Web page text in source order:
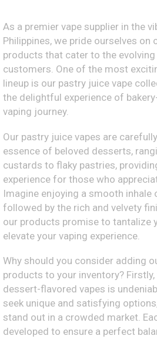
As a premier vape supplier in the
Philippines, we pride ourselves
products that cater to the
customers. One of the most
lineup is our pastry juice vape
the delightful experience of
vaping journey.
Our pastry juice vapes are
essence of beloved desserts,
custards to flaky pastries,
experience for those who
Imagine enjoying a smooth
followed by the rich and velvety
our products promise to tantalize
elevate your vaping experience.
Why should you consider adding
products to your inventory?
dessert-flavored vapes is
seek unique and satisfying
stand out in a crowded market.
developed to ensure a perfect